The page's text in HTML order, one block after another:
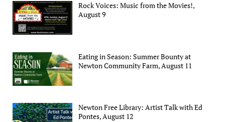
Rock Voices: Music from the Movies!,
August 9
Eating in Season: Summer Bounty at
Newton Community Farm, August 11
Newton Free Library: Artist Talk with Ed
Pontes, August 12